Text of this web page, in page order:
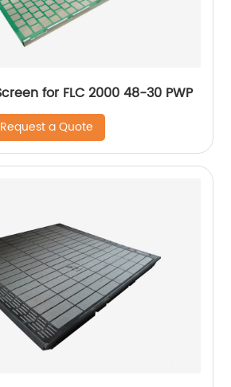
for FLC 2000 48-30 PWP
Request a Quote